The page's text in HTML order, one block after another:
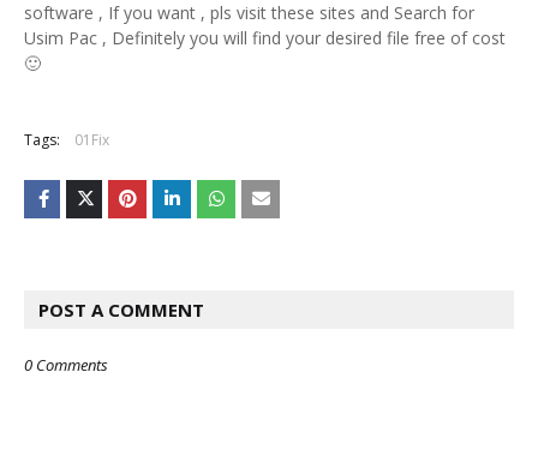
software , If you want , pls visit these sites and Search for
Usim Pac , Definitely you will find your desired file free of cost
🙂
Tags: 01Fix
POST A COMMENT
0 Comments